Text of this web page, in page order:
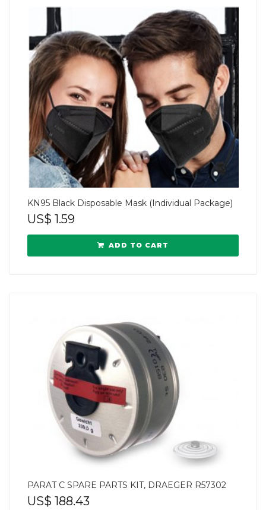
KN95 Black Disposable Mask (Individual Package)
US$ 1.59
ADD TO CART
PARAT C SPARE PARTS KIT, DRAEGER R57302
US$ 188.43